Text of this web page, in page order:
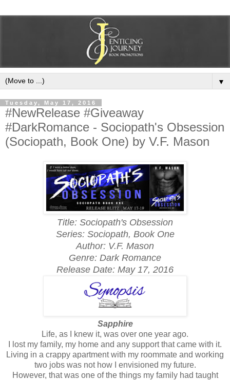
▼
Tuesday, May 17, 2016
#NewRelease #Giveaway
#DarkRomance - Sociopath's Obsession
(Sociopath, Book One) by V.F. Mason
Title: Sociopath's Obsession
Series: Sociopath, Book One
Author: V.F. Mason
Genre: Dark Romance
Release Date: May 17, 2016
Sapphire
Life, as I knew it, was over one year ago.
I lost my family, my home and any support that came with it.
Living in a crappy apartment with my roommate and working
two jobs was not how I envisioned my future.
However, that was one of the things my family had taught